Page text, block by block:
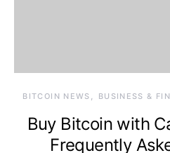
BITCOIN NEWS BUSINESS &
Buy Bitcoin with
Frequently